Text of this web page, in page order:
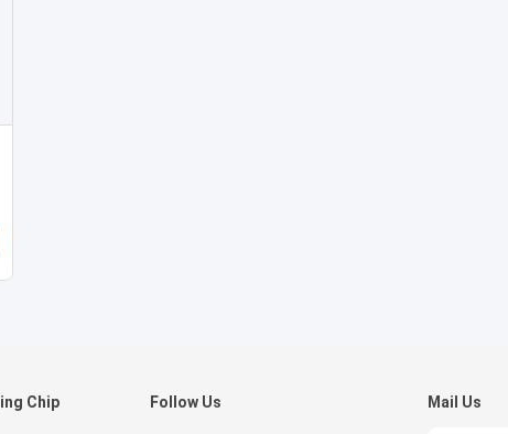
Chip Follow Us Mail Us